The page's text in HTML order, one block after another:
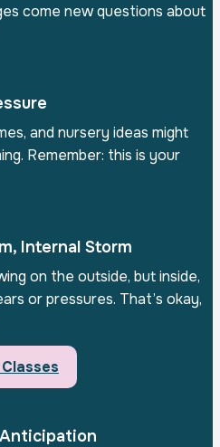
come new questions about
and nursery ideas might
Remember: this is your
Internal Storm
on the outside, but inside,
or pressures. That’s okay,